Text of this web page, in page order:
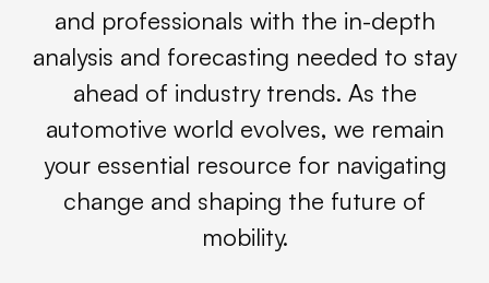
and professionals with the in-depth
analysis and forecasting needed to stay
ahead of industry trends. As the
automotive world evolves, we remain
your essential resource for navigating
change and shaping the future of
mobility.